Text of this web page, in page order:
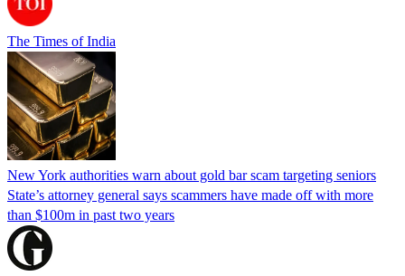
The Times of India
New York authorities warn about gold bar scam targeting seniors
State’s attorney general says scammers have made off with more
than $100m in past two years